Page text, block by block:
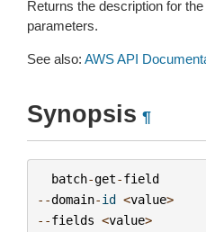
Returns the description for
parameters.
See also: AWS API
Synopsis ¶
batch-get-field
--domain-id <value>
--fields <value>